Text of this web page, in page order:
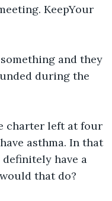
KeepYour
and they
during the
charter left at four
asthma. In that
have a
that do?